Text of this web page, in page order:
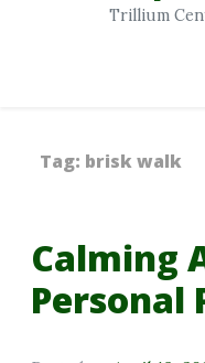
Trillium
Tag: brisk walk
Calming
Personal